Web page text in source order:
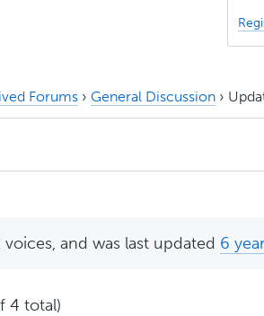
Forums › General Discussion ›
and was last updated 6
4 total)